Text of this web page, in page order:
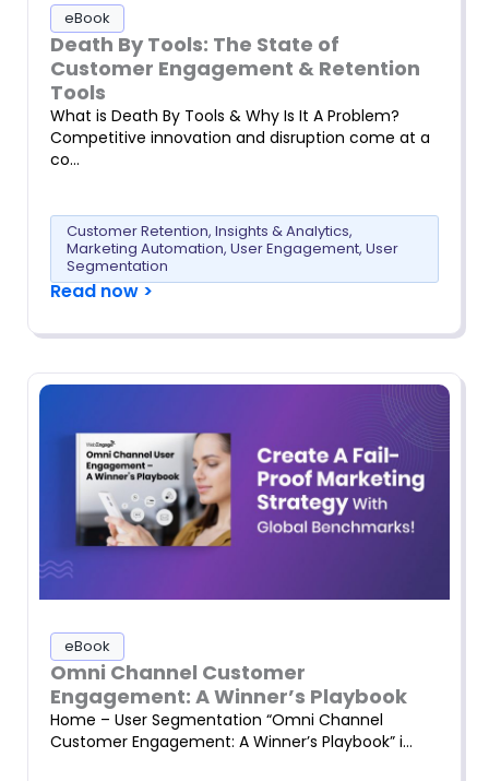
eBook
Death By Tools: The State of
Customer Engagement & Retention
Tools
What is Death By Tools & Why Is It A Problem?
Competitive innovation and disruption come at a
co…
Customer Retention, Insights & Analytics,
Marketing Automation, User Engagement, User
Segmentation
Read now >
eBook
Omni Channel Customer
Engagement: A Winner’s Playbook
Home – User Segmentation “Omni Channel
Customer Engagement: A Winner’s Playbook” i…